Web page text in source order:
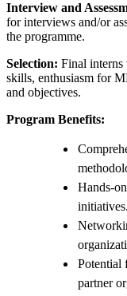
Interview and
for interviews and/or
the programme.
Selection: Final interns
skills, enthusiasm for
and objectives.
Program Benefits:
Hands-
initiatives.
Potential
partner